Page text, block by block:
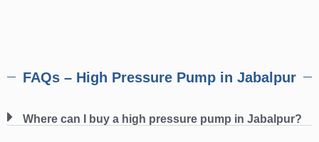
FAQs – High Pressure Pump in Jabalpur
Where can I buy a high pressure pump in Jabalpur?